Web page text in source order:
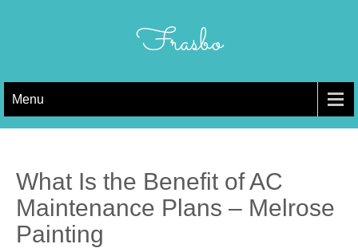
Frasbo
Menu
What Is the Benefit of AC
Maintenance Plans – Melrose
Painting